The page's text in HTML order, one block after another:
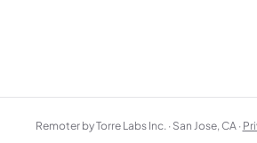
Remoter by Torre Labs Inc. · San Jose, CA ·